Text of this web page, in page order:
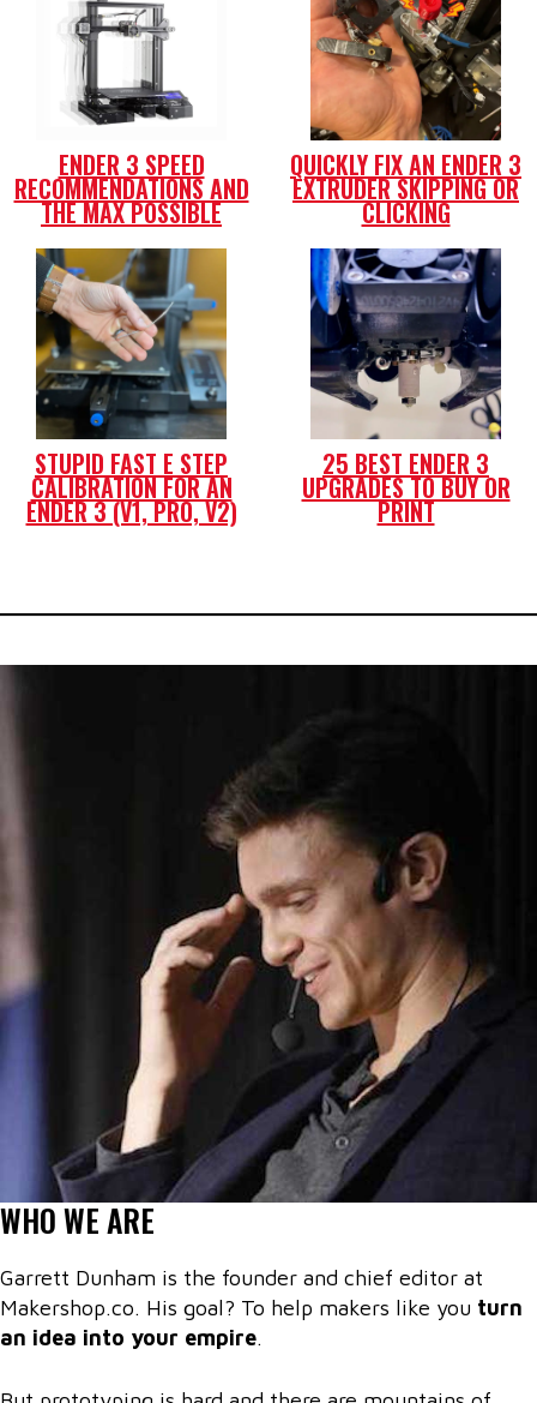
ENDER 3 SPEED
RECOMMENDATIONS AND
THE MAX POSSIBLE
QUICKLY FIX AN ENDER 3
EXTRUDER SKIPPING OR
CLICKING
STUPID FAST E STEP
CALIBRATION FOR AN
ENDER 3 (V1, PRO, V2)
25 BEST ENDER 3
UPGRADES TO BUY OR
PRINT
WHO WE ARE
Garrett Dunham is the founder and chief editor at
Makershop.co. His goal? To help makers like you turn
an idea into your empire.